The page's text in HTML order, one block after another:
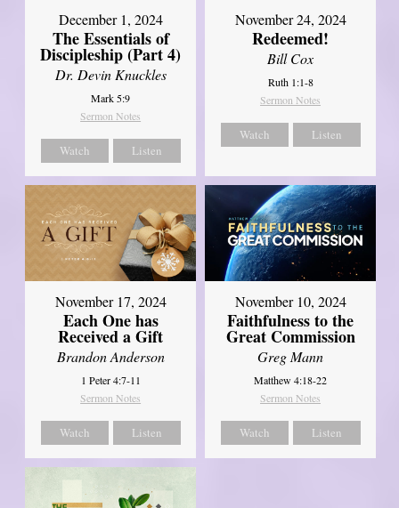
December 1, 2024
The Essentials of
Discipleship (Part 4)
Dr. Devin Knuckles
Mark 5:9
Sermon Notes
Watch Listen
November 24, 2024
Redeemed!
Bill Cox
Ruth 1:1-8
Sermon Notes
Watch Listen
November 17, 2024
Each One has
Received a Gift
Brandon Anderson
1 Peter 4:7-11
Sermon Notes
Watch Listen
November 10, 2024
Faithfulness to the
Great Commission
Greg Mann
Matthew 4:18-22
Sermon Notes
Watch Listen